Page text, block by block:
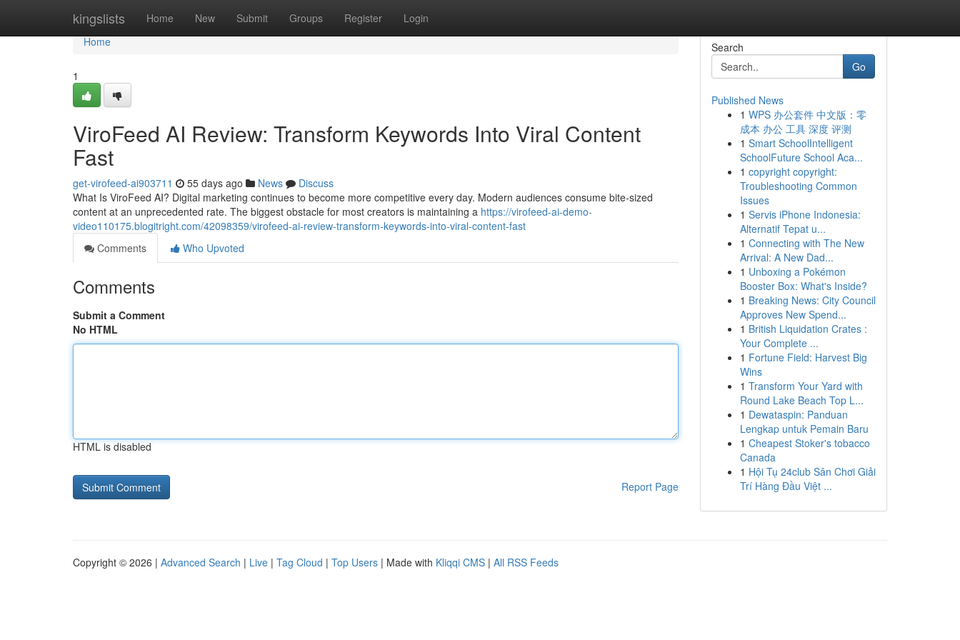
kingslists Home New Submit Groups Register Login
Home
Home
1
ViroFeed AI Review: Transform Keywords Into Viral Content
Fast
get-virofeed-ai903711 55 days ago News
Discuss
What Is ViroFeed AI? Digital marketing continues to become more competitive every day. Modern audiences consume bite-sized
content at an unprecedented rate. The biggest obstacle for most creators is maintaining a https://virofeed-ai-demo-
video110175.blogitright.com/42098359/virofeed-ai-review-transform-keywords-into-viral-content-fast
Comments
Who Upvoted
Comments
Submit a Comment
No HTML
HTML is disabled
Report Page
Search
Go
Published News
1 WPS 办公套件 中文版：零
成本 办公 工具 深度 评测
1 Smart SchoolIntelligent
SchoolFuture School Aca...
1 copyright copyright:
Troubleshooting Common
Issues
1 Servis iPhone Indonesia:
Alternatif Tepat u...
1 Connecting with The New
Arrival: A New Dad...
1 Unboxing a Pokémon
Booster Box: What's Inside?
1 Breaking News: City Council
Approves New Spend...
1 British Liquidation Crates :
Your Complete ...
1 Fortune Field: Harvest Big
Wins
1 Transform Your Yard with
Round Lake Beach Top L...
1 Dewataspin: Panduan
Lengkap untuk Pemain Baru
1 Cheapest Stoker's tobacco
Canada
1 Hội Tụ 24club Sân Chơi Giải
Trí Hàng Đầu Việt ...
Copyright © 2026 | Advanced Search | Live | Tag Cloud | Top Users | Made with Kliqqi CMS | All RSS Feeds